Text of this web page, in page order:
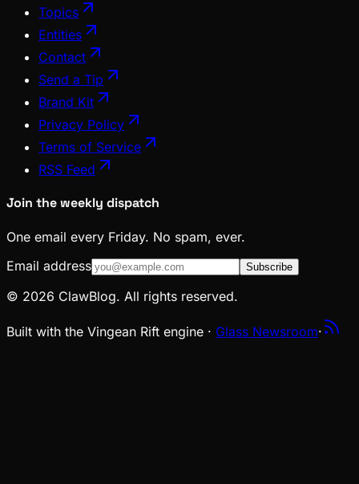
Topics
Entities
Contact
Send a Tip
Brand Kit
Privacy Policy
Terms of Service
RSS Feed
Join the weekly dispatch
One email every Friday. No spam, ever.
Email address
Subscribe
© 2026 ClawBlog. All rights reserved.
Built with the Vingean Rift engine · Glass Newsroom·